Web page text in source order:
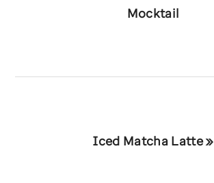
Mocktail
Next
Iced Matcha Latte »